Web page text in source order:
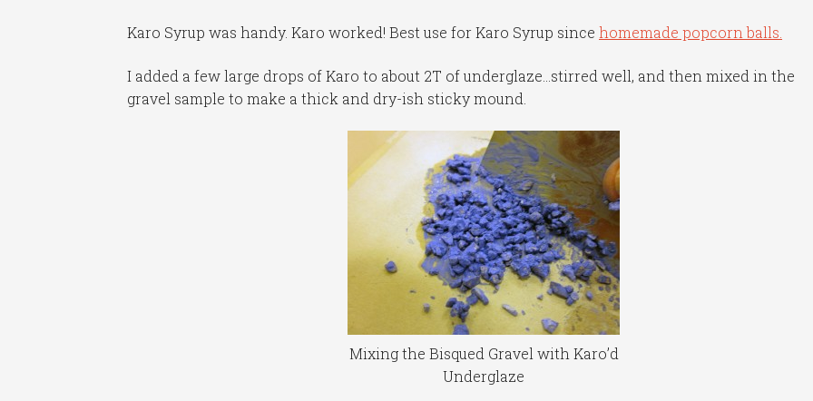
Karo Syrup was handy. Karo worked! Best use for Karo Syrup sincehomemade popcorn balls.
I added a few large drops of Karo to about 2T of underglaze…stirred well, and then mixed in the
gravel sample to make a thick and dry-ish sticky mound.
Mixing the Bisqued Gravel with Karo’d
Underglaze